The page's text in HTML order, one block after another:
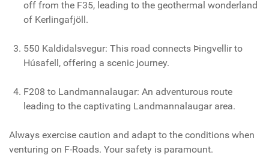
off from the F35, leading to the geothermal wonderland
of Kerlingafjöll.
550 Kaldidalsvegur: This road connects Þingvellir to
Húsafell, offering a scenic journey.
F208 to Landmannalaugar: An adventurous route
leading to the captivating Landmannalaugar area.
Always exercise caution and adapt to the conditions when
venturing on F-Roads. Your safety is paramount.